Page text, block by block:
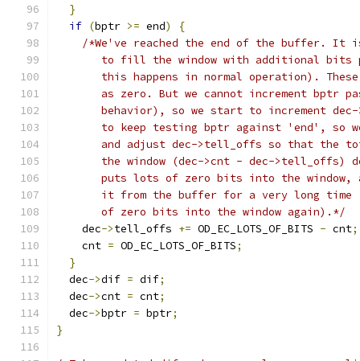
}
if (bptr >= end)
{
/*We've reached the end of the buffer.
to fill the window with additional bits
this happens in normal operation).
as zero. But we cannot increment bptr
behavior), so we start to increment
to keep testing bptr against 'end', so
and adjust dec->tell_offs so that the
the window (dec->cnt - dec->tell_offs)
puts lots of zero bits into the window,
it from the buffer for a very long time
       of zero bits into the window again).*/
    dec
->tell_offs += OD_EC_LOTS_OF_BITS - cnt;
    cnt
= OD_EC_LOTS_OF_BITS;
}
  dec
->dif = dif;
  dec
->cnt = cnt;
  dec
->bptr = bptr;
}